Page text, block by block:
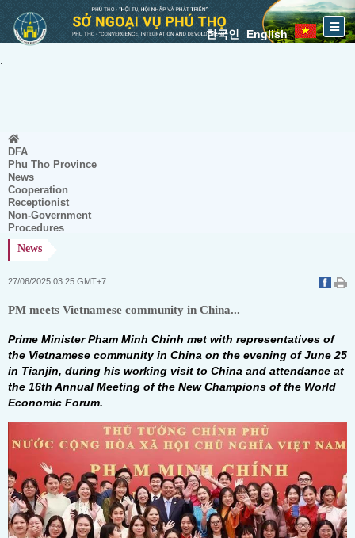
한국인 English
DFA
Phu Tho Province
News
Cooperation
Receptionist
Non-Government
Procedures
News
27/06/2025 03:25 GMT+7
PM meets Vietnamese community in China...
Prime Minister Pham Minh Chinh met with representatives of
the Vietnamese community in China on the evening of June 25
in Tianjin, during his working visit to China and attendance at
the 16th Annual Meeting of the New Champions of the World
Economic Forum.